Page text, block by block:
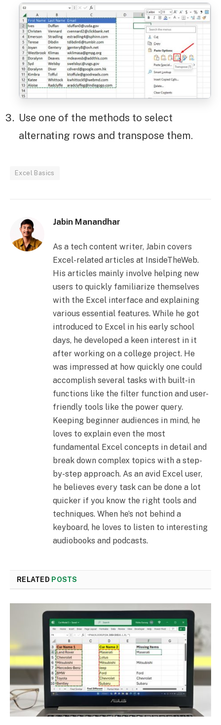
Use one of the methods to select
alternating rows and transpose them.
Excel Basics
Jabin Manandhar
As a tech content writer, Jabin covers
Excel-related articles at InsideTheWeb.
His articles mainly involve helping new
users to quickly familiarize themselves
with the Excel interface and explaining
various essential features. While he got
introduced to Excel in his early school
days, he developed a keen interest in it
after working on a college project. He
was impressed at how quickly one could
accomplish several tasks with built-in
functions like the filter function and user-
friendly tools like the power query.
Keeping beginner audiences in mind, he
loves to explain even the most
fundamental Excel concepts in detail and
break down complex topics with a step-
by-step approach. As an avid Excel user,
he believes every task can be done a lot
quicker if you know the right tools and
techniques. When he’s not behind a
keyboard, he loves to listen to interesting
audiobooks and podcasts.
RELATED POSTS